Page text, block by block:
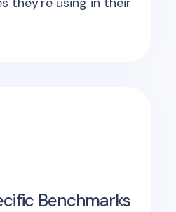
Benchmarks